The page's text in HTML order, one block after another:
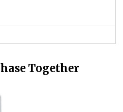
Together